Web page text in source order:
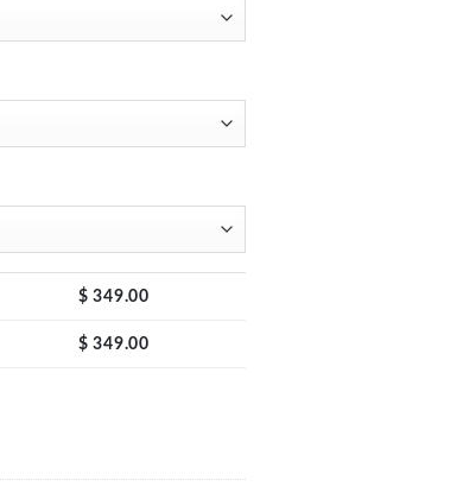
$349.00
$349.00
Supply Mini with 4-Dight LED Display, Quick Charge